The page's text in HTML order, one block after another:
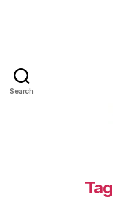
Search